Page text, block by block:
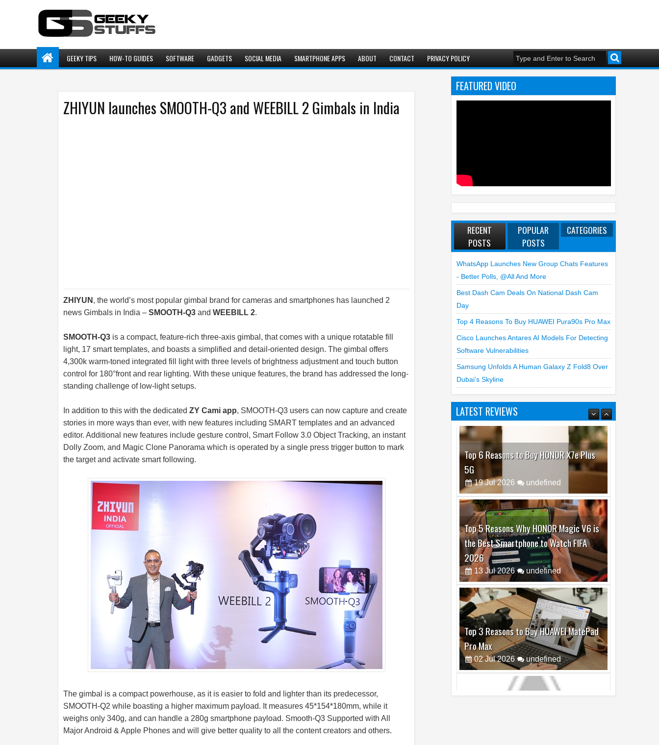
GEEKY TIPS HOW-TO GUIDES SOFTWARE GADGETS SOCIAL MEDIA SMARTPHONE APPS ABOUT CONTACT PRIVACY POLICY
ZHIYUN launches SMOOTH-Q3 and WEEBILL 2 Gimbals in India
ZHIYUN , the world’s most popular gimbal brand for cameras and smartphones has launched 2
news Gimbals in India – SMOOTH-Q3 and WEEBILL 2.
SMOOTH-Q3 is a compact, feature-rich three-axis gimbal, that comes with a unique rotatable fill
light, 17 smart templates, and boasts a simplified and detail-oriented design. The gimbal offers
4,300k warm-toned integrated fill light with three levels of brightness adjustment and touch button
control for 180°front and rear lighting. With these unique features, the brand has addressed the long-
standing challenge of low-light setups.
In addition to this with the dedicated ZY Cami app, SMOOTH-Q3 users can now capture and create
stories in more ways than ever, with new features including SMART templates and an advanced
editor. Additional new features include gesture control, Smart Follow 3.0 Object Tracking, an instant
Dolly Zoom, and Magic Clone Panorama which is operated by a single press trigger button to mark
the target and activate smart following.
The gimbal is a compact powerhouse, as it is easier to fold and lighter than its predecessor,
SMOOTH-Q2 while boasting a higher maximum payload. It measures 45*154*180mm, while it
weighs only 340g, and can handle a 280g smartphone payload. Smooth-Q3 Supported with All
Major Android & Apple Phones and will give better quality to all the content creators and others.
FEATURED VIDEO
RECENT
POSTS
POPULAR
POSTS
CATEGORIES
WhatsApp Launches New Group Chats Features
- Better Polls, @all And More
Best Dash Cam Deals On National Dash Cam
Day
Top 4 Reasons To Buy HUAWEI Pura90s Pro Max
Cisco Launches Antares AI Models For Detecting
Software Vulnerabilities
Samsung Unfolds A Human Galaxy Z Fold8 Over
Dubai’s Skyline
LATEST REVIEWS
Top 5 Reasons Why HONOR Magic V6 is
the Best Smartphone to Watch FIFA
2026
13 Jul 2026 undefined
Top 3 Reasons to Buy HUAWEI MatePad
Pro Max
02 Jul 2026 undefined
Best Dash Cam Deals on National Dash
Cam Day
2026 undefined